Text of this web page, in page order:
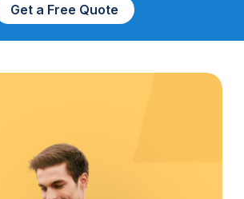
Get a Free Quote